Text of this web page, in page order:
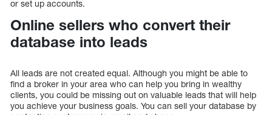
or set up accounts.
Online sellers who convert their
database into leads
All leads are not created equal. Although you might be able to
find a broker in your area who can help you bring in wealthy
clients, you could be missing out on valuable leads that will help
you achieve your business goals. You can sell your database by